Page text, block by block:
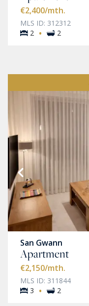
€2,400/mth.
MLS ID: 312312
2
· 2
San Gwann
Apartment
€2,150/mth.
MLS ID: 311844
3
· 2